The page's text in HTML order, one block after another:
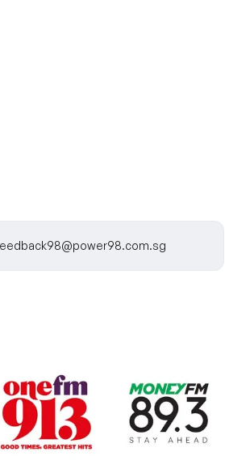
feedback98@power98.com.sg